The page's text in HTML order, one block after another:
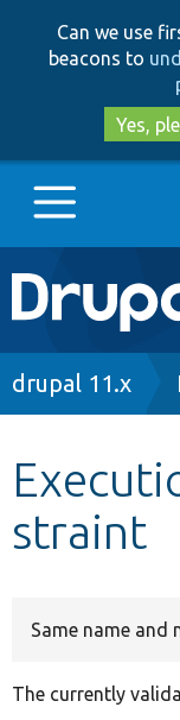
Can we use
beacons to
Yes,
Main
Go to
Other
drupal 11.x
straint
Same name and
The currently